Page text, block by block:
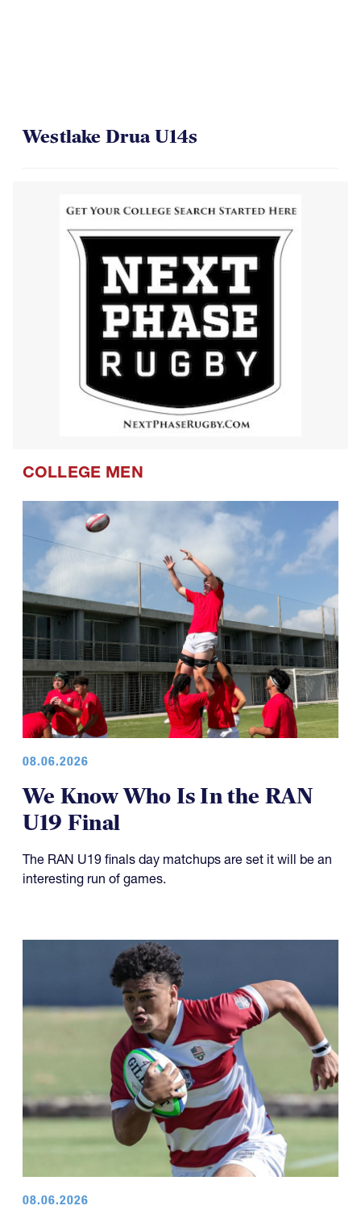
Westlake Drua U14s
COLLEGE MEN
08.06.2026
We Know Who Is In the RAN
U19 Final
The RAN U19 finals day matchups are set it will be an
interesting run of games.
08.06.2026